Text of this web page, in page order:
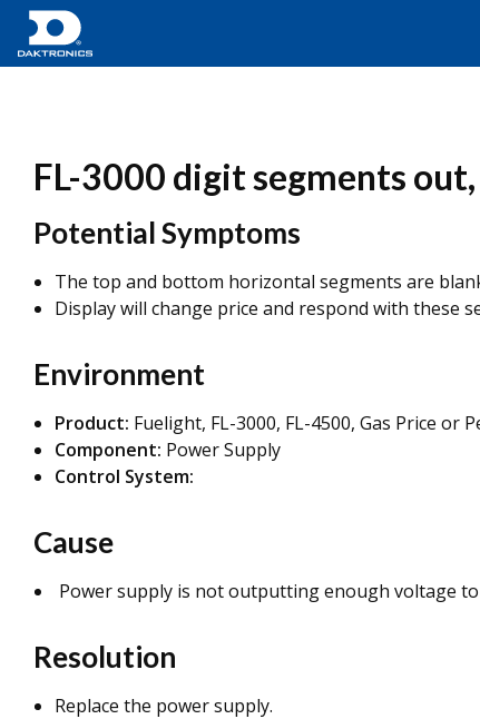
FL-3000 digit segments
Potential Symptoms
The top and bottom horizontal segments are
Display will change price and respond with these
Environment
Product: Fuelight, FL-3000, FL-4500, Gas Price or
Component: Power Supply
Control System:
Cause
Power supply is not outputting enough voltage
Resolution
Replace the power supply.